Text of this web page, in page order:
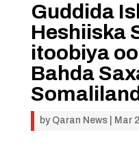
Guddida
Heshiiska
itoobiya
Bahda
Somaliland
by Qaran News| Mar